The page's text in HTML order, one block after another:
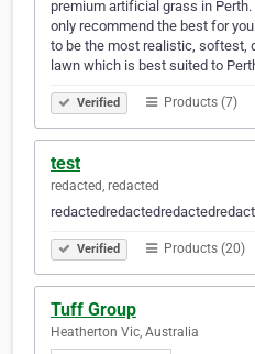
premium artificial grass in Perth.
only recommend the best for
to be the most realistic, softest,
lawn which is best suited to
Verified Products (7)
test
redacted, redacted
Verified Products (20)
Tuff Group
Heatherton Vic, Australia